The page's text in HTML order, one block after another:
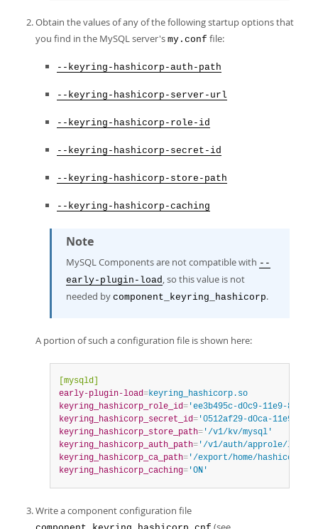
Obtain the values of any of the following startup options that
you find in the MySQL server's my.conf file:
--keyring-hashicorp-auth-path
--keyring-hashicorp-server-url
--keyring-hashicorp-role-id
--keyring-hashicorp-secret-id
--keyring-hashicorp-store-path
--keyring-hashicorp-caching
Note
MySQL Components are not compatible with --
early-plugin-load, so this value is not
needed by component_keyring_hashicorp.
A portion of such a configuration file is shown here:
[mysqld]
early-plugin-load=keyring_hashicorp.so
keyring_hashicorp_role_id= 'ee3b495c-d0c9-11e9-8881-
keyring_hashicorp_secret_id= '0512af29-d0ca-11e9-
keyring_hashicorp_store_path= '/v1/kv/mysql'
keyring_hashicorp_auth_path= '/v1/auth/approle/login'
keyring_hashicorp_ca_path= '/export/home/hashicorp/
keyring_hashicorp_caching= 'ON'
Write a component configuration file